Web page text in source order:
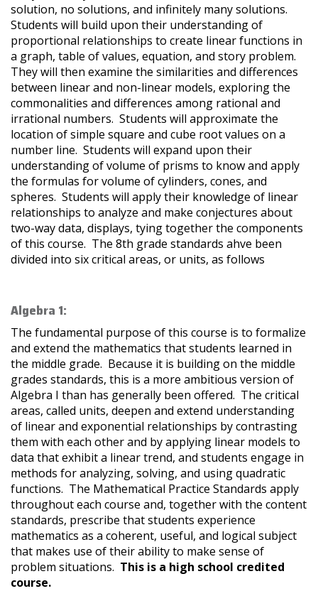
solution, no solutions, and infinitely many solutions.
Students will build upon their understanding of
proportional relationships to create linear functions in
a graph, table of values, equation, and story problem.
They will then examine the similarities and differences
between linear and non-linear models, exploring the
commonalities and differences among rational and
irrational numbers. Students will approximate the
location of simple square and cube root values on a
number line. Students will expand upon their
understanding of volume of prisms to know and apply
the formulas for volume of cylinders, cones, and
spheres. Students will apply their knowledge of linear
relationships to analyze and make conjectures about
two-way data, displays, tying together the components
of this course. The 8th grade standards ahve been
divided into six critical areas, or units, as follows
Algebra 1:
The fundamental purpose of this course is to formalize
and extend the mathematics that students learned in
the middle grade. Because it is building on the middle
grades standards, this is a more ambitious version of
Algebra I than has generally been offered. The critical
areas, called units, deepen and extend understanding
of linear and exponential relationships by contrasting
them with each other and by applying linear models to
data that exhibit a linear trend, and students engage in
methods for analyzing, solving, and using quadratic
functions. The Mathematical Practice Standards apply
throughout each course and, together with the content
standards, prescribe that students experience
mathematics as a coherent, useful, and logical subject
that makes use of their ability to make sense of
problem situations. This is a high school credited
course.